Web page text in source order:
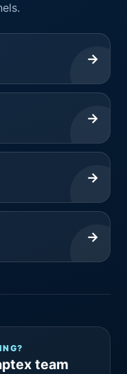
→
→
→
→
team